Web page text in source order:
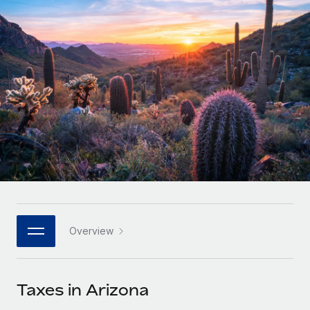
Onboard and manage contractors globally
PEO
Outsource complex employment tasks
INFRASTRUCTURE
Remote Embedded
Seamlessly integrate HR into workflows
Platform
Built-in core HR functions for your team
Connect New
Connect any AI tool to Remote using our MCP
GROWTH STAGE
Startups
Agile global HR & payroll solutions for growing
companies
Mid-market
Expand teams with tailored HR solutions
Enterprise
Global HR for large businesses
PARTNER WITH US
Become a partner
Contractor payout calculator
Explore currency options and payout speeds for global
contractors
LEARN WITH REMOTE
Research & Guides
Case studies
HR Glossary
Job Description Library
Nederlands
Français
Deutsch
Español
Italiano
日本語
한국어
中文（简体）
Login
Overview
Taxes in Arizona